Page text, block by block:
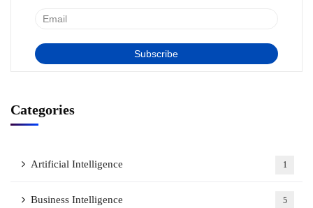
Categories
Artificial Intelligence 1
Business Intelligence 5